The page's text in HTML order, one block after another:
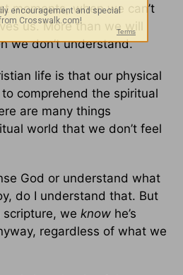
moments, when we can’t
us. More than we will
we don’t understand.
life is that our physical
comprehend the spiritual
are many things
world that we don’t feel
God or understand what
do I understand that. But
we know he’s
regardless of what we